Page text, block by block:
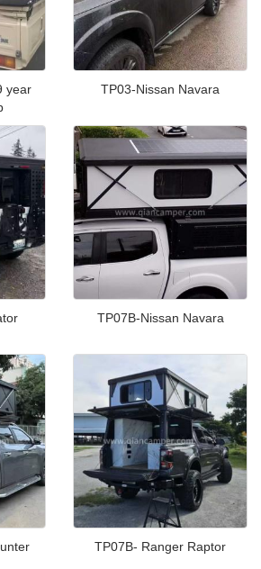
year
TP03-Nissan Navara
TP07B-Nissan Navara
TP07B- Ranger Raptor